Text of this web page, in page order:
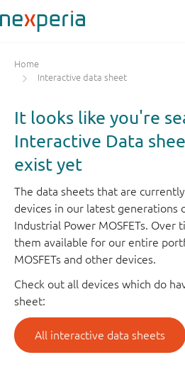
Home
Interactive data sheet
It looks like you're
Interactive Data
exist yet
The data sheets that are
devices in our latest generations
Industrial Power MOSFETs. Over
them available for our entire
MOSFETs and other devices.
Check out all devices which do
sheet:
All interactive data sheets